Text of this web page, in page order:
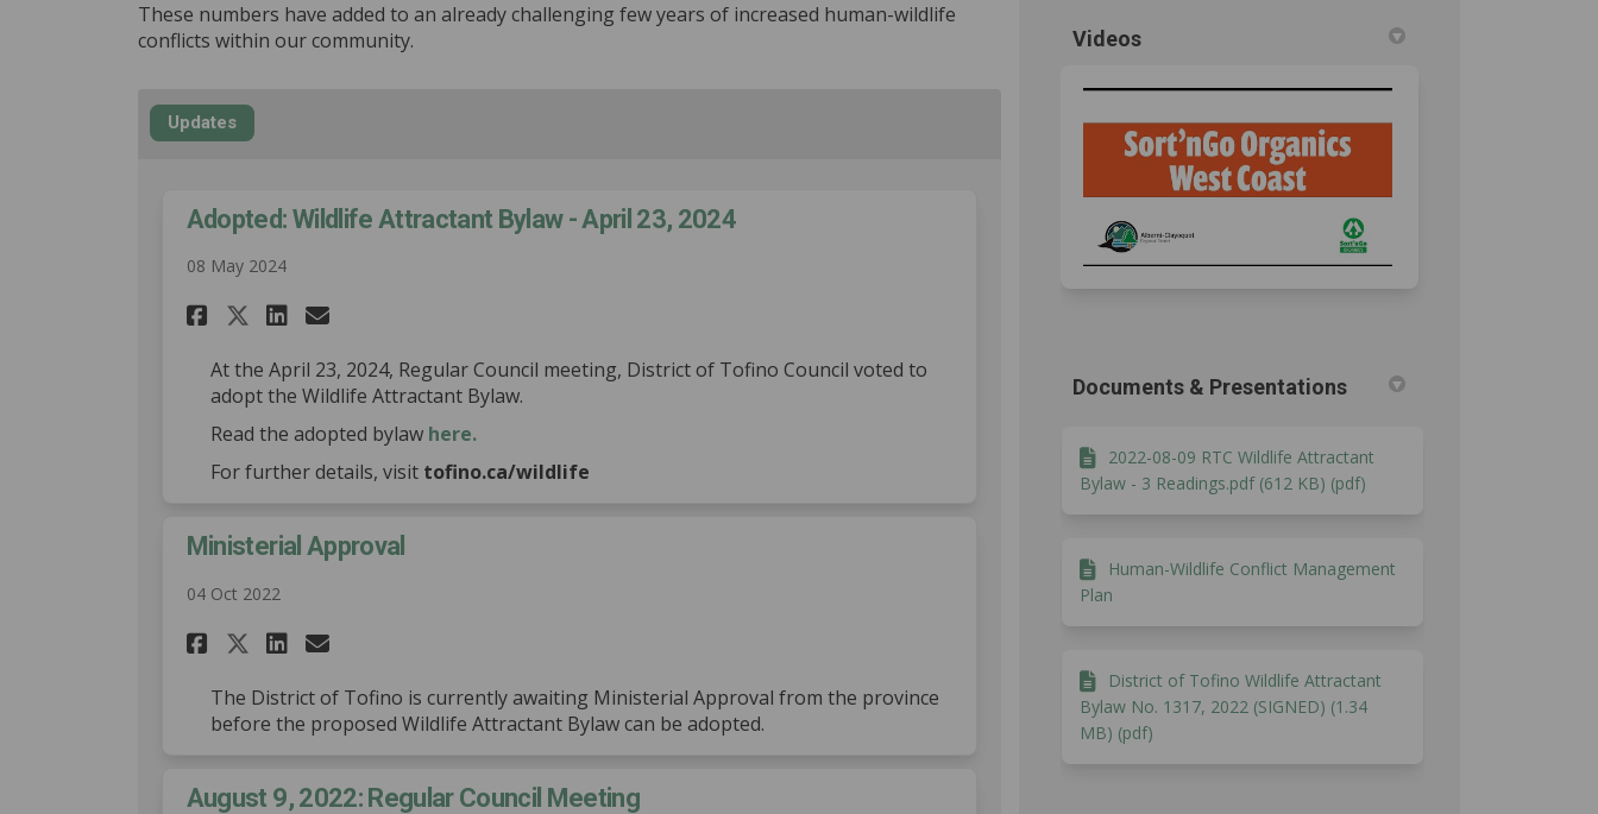
These numbers have added to an already challenging few years of increased human-wildlife
conflicts within our community.
Updates
Adopted: Wildlife Attractant Bylaw - April 23, 2024
08 May 2024
Share Adopted: Wildlife Attractant Bylaw - April 23, 2024 on Facebook
Share Adopted: Wildlife Attractant Bylaw - April 23, 2024 on X (formerly Twitter)
Share Adopted: Wildlife Attractant Bylaw - April 23, 2024 on Linkedin
Email Adopted: Wildlife Attractant Bylaw - April 23, 2024 link
At the April 23, 2024, Regular Council meeting, District of Tofino Council voted to
adopt the Wildlife Attractant Bylaw.
Read the adopted bylaw here.(External link)
For further details, visit tofino.ca/wildlife
Ministerial Approval
04 Oct 2022
Share Ministerial Approval on Facebook
Share Ministerial Approval on X (formerly Twitter)
Share Ministerial Approval on Linkedin
Email Ministerial Approval link
The District of Tofino is currently awaiting Ministerial Approval from the province
before the proposed Wildlife Attractant Bylaw can be adopted.
August 9, 2022: Regular Council Meeting
Videos
Documents & Presentations
2022-08-09 RTC Wildlife Attractant
Bylaw - 3 Readings.pdf (612 KB) (pdf)
Human-Wildlife Conflict Management
Plan
District of Tofino Wildlife Attractant
Bylaw No. 1317, 2022 (SIGNED) (1.34
MB) (pdf)